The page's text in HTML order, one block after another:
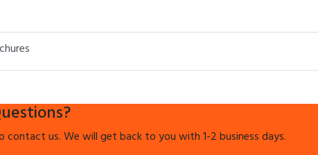
contact us. We will get back to you with 1-2 business days.